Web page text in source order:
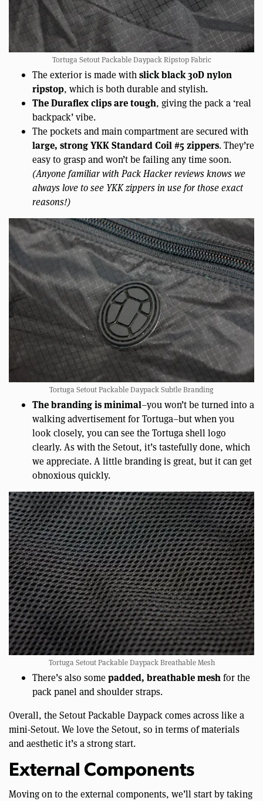
Tortuga Setout Packable Daypack Ripstop Fabric
The exterior is made with slick black 30D nylon
ripstop, which is both durable and stylish.
The Duraflex clips are tough, giving the pack a ‘real
backpack’ vibe.
The pockets and main compartment are secured with
large, strong YKK Standard Coil #5 zippers. They’re
easy to grasp and won’t be failing any time soon.
(Anyone familiar with Pack Hacker reviews knows we
always love to see YKK zippers in use for those exact
reasons!)
Tortuga Setout Packable Daypack Subtle Branding
The branding is minimal–you won’t be turned into a
walking advertisement for Tortuga–but when you
look closely, you can see the Tortuga shell logo
clearly. As with the Setout, it’s tastefully done, which
we appreciate. A little branding is great, but it can get
obnoxious quickly.
Tortuga Setout Packable Daypack Breathable Mesh
There’s also somepadded, breathable meshfor the
pack panel and shoulder straps.
Overall, the Setout Packable Daypack comes across like a
mini-Setout. We love the Setout, so in terms of materials
and aesthetic it’s a strong start.
External Components
Moving on to the external components, we’ll start by taking